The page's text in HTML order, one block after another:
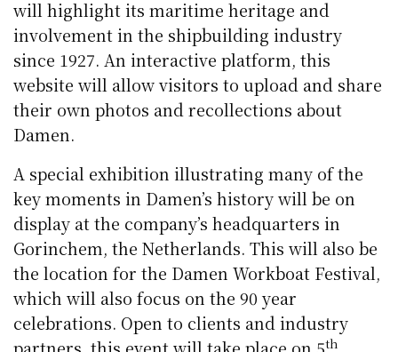
will highlight its maritime heritage and
involvement in the shipbuilding industry
since 1927. An interactive platform, this
website will allow visitors to upload and share
their own photos and recollections about
Damen.
A special exhibition illustrating many of the
key moments in Damen’s history will be on
display at the company’s headquarters in
Gorinchem, the Netherlands. This will also be
the location for the Damen Workboat Festival,
which will also focus on the 90 year
celebrations. Open to clients and industry
th